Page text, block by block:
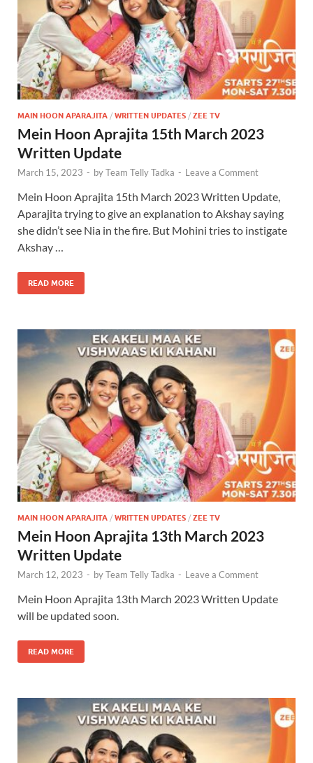
MAIN HOON APARAJITA / WRITTEN UPDATES / ZEE TV
Mein Hoon Aprajita 15th March 2023
Written Update
March 15, 2023 - byTeam Telly Tadka - Leave a Comment
Mein Hoon Aprajita 15th March 2023 Written Update,
Aparajita trying to give an explanation to Akshay saying
she didn’t see Nia in the fire. But Mohini tries to instigate
Akshay …
READ MORE
MAIN HOON APARAJITA / WRITTEN UPDATES / ZEE TV
Mein Hoon Aprajita 13th March 2023
Written Update
March 12, 2023 - byTeam Telly Tadka - Leave a Comment
Mein Hoon Aprajita 13th March 2023 Written Update
will be updated soon.
READ MORE